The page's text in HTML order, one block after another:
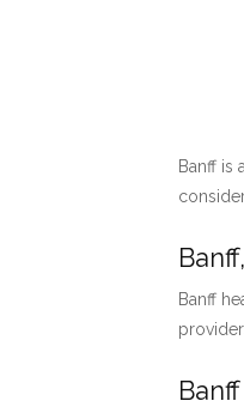
Banff is
Banff